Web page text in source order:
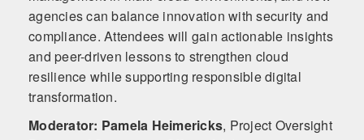
agencies can balance innovation with security and
compliance. Attendees will gain actionable insights
and peer-driven lessons to strengthen cloud
resilience while supporting responsible digital
transformation.
Moderator: Pamela Heimericks, Project Oversight